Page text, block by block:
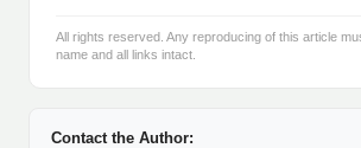
All rights reserved. Any reproducing of this article
name and all links intact.
Contact the Author: